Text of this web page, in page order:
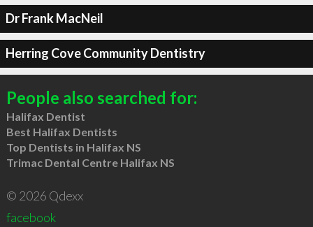
Dr Frank MacNeil
Herring Cove Community Dentistry
People also searched for:
Halifax Dentist
Best Halifax Dentists
Top Dentists in Halifax NS
Trimac Dental Centre Halifax NS
© 2026 Qdexx
facebook